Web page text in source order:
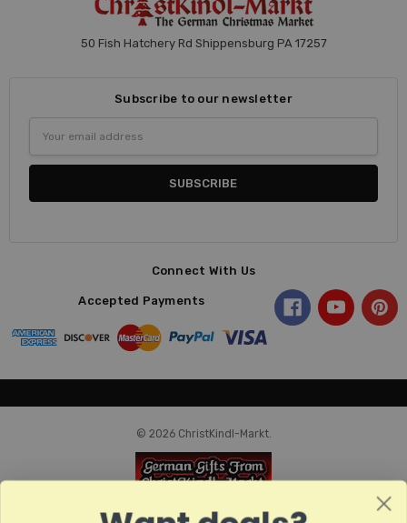
50 Fish Hatchery Rd Shippensburg PA 17257
Subscribe to our newsletter
Address
Connect With Us
Accepted Payments
© 2026 ChristKindl-Markt.